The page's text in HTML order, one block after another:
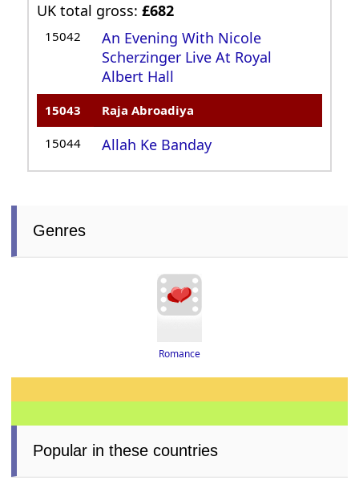
UK total gross:£682
15042
An Evening With Nicole
Scherzinger Live At Royal
Albert Hall
15043 Raja Abroadiya
15044 Allah Ke Banday
Genres
Romance
Popular in these countries